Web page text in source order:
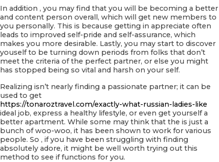
In addition , you may find that you will be becoming a better
and content person overall, which will get new members to
you personally. This is because getting in appreciate often
leads to improved self-pride and self-assurance, which
makes you more desirable. Lastly, you may start to discover
youself to be turning down periods from folks that don’t
meet the criteria of the perfect partner, or else you might
has stopped being so vital and harsh on your self.
Realizing isn’t nearly finding a passionate partner; it can be
used to get
https://tonaroztravel.com/exactly-what-russian-ladies-like
ideal job, express a healthy lifestyle, or even get yourself a
better apartment. While some may think that the is just a
bunch of woo-woo, it has been shown to work for various
people. So , if you have been struggling with finding
absolutely adore, it might be well worth trying out this
method to see if functions for you.